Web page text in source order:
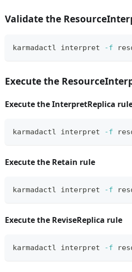
Validate the
karmadactl interpret -f
Execute the
Execute the InterpretReplica
karmadactl interpret -f
Execute the Retain rule
karmadactl interpret -f
Execute the ReviseReplica rule
karmadactl interpret -f